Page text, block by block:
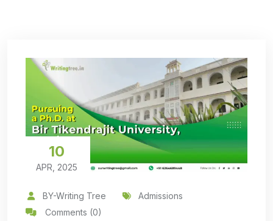
10
APR, 2025
BY-Writing Tree
Admissions
Comments (0)